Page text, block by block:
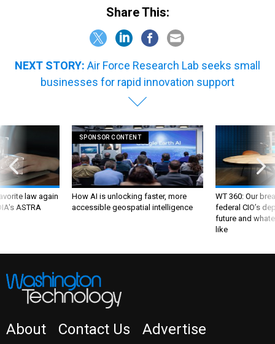
Share This:
NEXT STORY: Air Force Research Lab seeks small
businesses for rapid innovation support
law again
ASTRA
SPONSOR CONTENT
How AI is unlocking faster, more
accessible geospatial intelligence
WT 360: Our
federal CIO’s
future and
like
About Contact Us Advertise